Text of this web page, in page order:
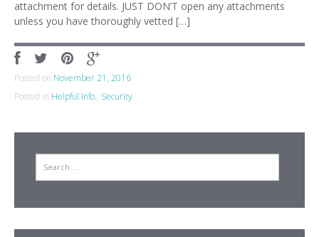
attachment for details. JUST DON’T open any attachments
unless you have thoroughly vetted […]
Posted on November 21, 2016
Posted in Helpful Info., Security